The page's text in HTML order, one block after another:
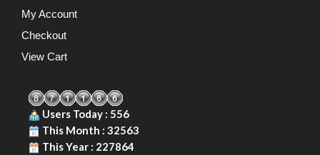
My Account
Checkout
View Cart
Users Today : 556
This Month : 32563
This Year : 227864